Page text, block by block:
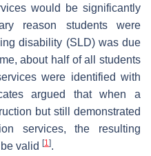
would be significantly
reason students were
disability (SLD) was due
about half of all students
were identified with
argued that when a
but still demonstrated
services, the resulting
valid [1 ].